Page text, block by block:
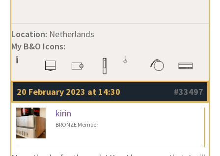
Location: Netherlands
My B&O Icons:
20 February 2023 at 14:30
#33497
kirin
BRONZE Member